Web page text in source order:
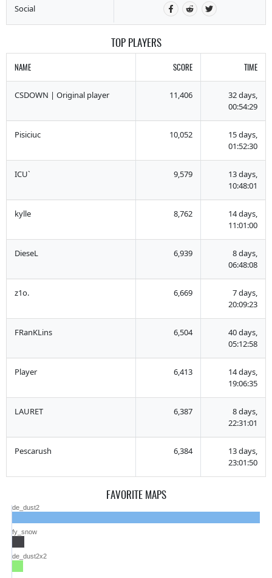
Social
TOP PLAYERS
NAME SCORE TIME
CSDOWN | Original player 11,406
32 days,
00:54:29
Pisiciuc 10,052
15 days,
01:52:30
ICU` 9,579
13 days,
10:48:01
kylle 8,762
14 days,
11:01:00
DieseL 6,939
8 days,
06:48:08
z1o. 6,669
7 days,
20:09:23
FRanKLins 6,504
40 days,
05:12:58
Player 6,413
14 days,
19:06:35
LAURET 6,387
8 days,
22:31:01
Pescarush 6,384
13 days,
23:01:50
FAVORITE MAPS
de_dust2
fy_snow
de_dust2x2